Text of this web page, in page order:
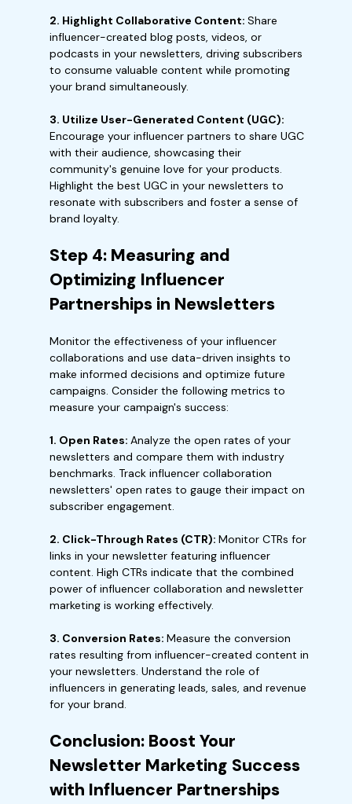
2. Highlight Collaborative Content: Share
influencer-created blog posts, videos, or
podcasts in your newsletters, driving subscribers
to consume valuable content while promoting
your brand simultaneously.
3. Utilize User-Generated Content (UGC):
Encourage your influencer partners to share UGC
with their audience, showcasing their
community's genuine love for your products.
Highlight the best UGC in your newsletters to
resonate with subscribers and foster a sense of
brand loyalty.
Step 4: Measuring and
Optimizing Influencer
Partnerships in Newsletters
Monitor the effectiveness of your influencer
collaborations and use data-driven insights to
make informed decisions and optimize future
campaigns. Consider the following metrics to
measure your campaign's success:
1. Open Rates: Analyze the open rates of your
newsletters and compare them with industry
benchmarks. Track influencer collaboration
newsletters' open rates to gauge their impact on
subscriber engagement.
2. Click-Through Rates (CTR): Monitor CTRs for
links in your newsletter featuring influencer
content. High CTRs indicate that the combined
power of influencer collaboration and newsletter
marketing is working effectively.
3. Conversion Rates: Measure the conversion
rates resulting from influencer-created content in
your newsletters. Understand the role of
influencers in generating leads, sales, and revenue
for your brand.
Conclusion: Boost Your
Newsletter Marketing Success
with Influencer Partnerships